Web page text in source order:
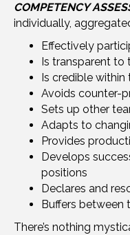
COMPETENCY
individually,
Effectively
Is transparent to
Is credible within
Avoids counter-
Sets up other
Adapts to
Provides
Develops
positions
Declares and
Buffers between
There’s nothing